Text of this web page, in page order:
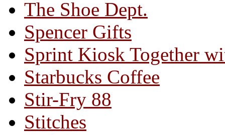
The Shoe Dept.
Spencer Gifts
Sprint Kiosk Together
Starbucks Coffee
Stir-Fry 88
Stitches